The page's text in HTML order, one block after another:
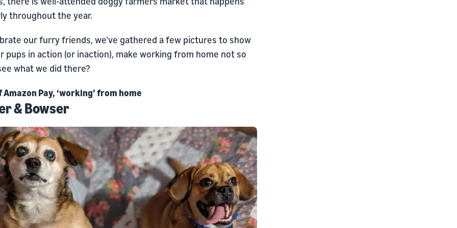
throughout the year.
our furry friends, we’ve gathered a few pictures to show
pups in action (or inaction), make working from home not so
what we did there?
Amazon Pay, ‘working’ from home
& Bowser